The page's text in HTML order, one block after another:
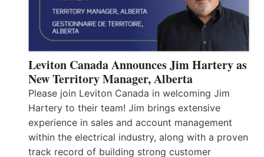
Leviton Canada Announces Jim Hartery as
New Territory Manager, Alberta
Please join Leviton Canada in welcoming Jim
Hartery to their team! Jim brings extensive
experience in sales and account management
within the electrical industry, along with a proven
track record of building strong customer